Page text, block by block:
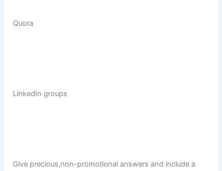
Quora
LinkedIn groups
Give precious,non-promotional answers and include a